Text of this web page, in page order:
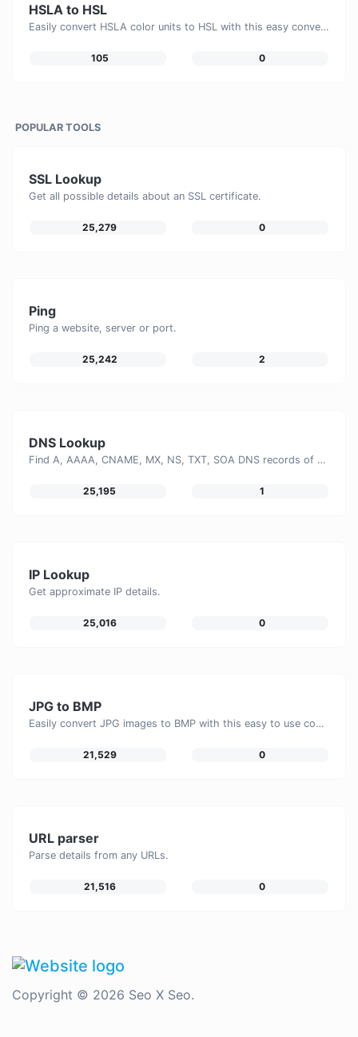
HSLA to HSL
Easily convert HSLA color units to HSL with this easy convertor.
105 0
POPULAR TOOLS
SSL Lookup
Get all possible details about an SSL certificate.
25,279 0
Ping
Ping a website, server or port.
25,242 2
DNS Lookup
Find A, AAAA, CNAME, MX, NS, TXT, SOA DNS records of a host.
25,195 1
IP Lookup
Get approximate IP details.
25,016 0
JPG to BMP
Easily convert JPG images to BMP with this easy to use convertor.
21,529 0
URL parser
Parse details from any URLs.
21,516 0
Copyright © 2026 Seo X Seo.